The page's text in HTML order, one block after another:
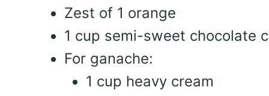
Zest of 1 orange
1 cup semi-sweet chocolate
For ganache:
1 cup heavy cream